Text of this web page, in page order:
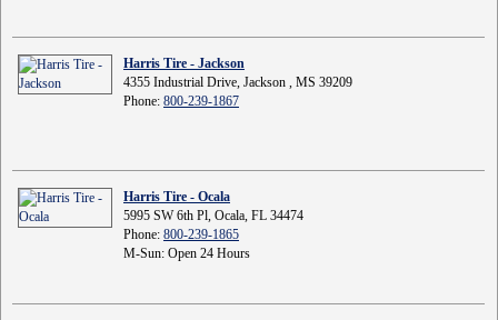
Harris Tire - Jackson
4355 Industrial Drive, Jackson , MS 39209
Phone: 800-239-1867
Harris Tire - Ocala
5995 SW 6th Pl, Ocala, FL 34474
Phone: 800-239-1865
M-Sun: Open 24 Hours